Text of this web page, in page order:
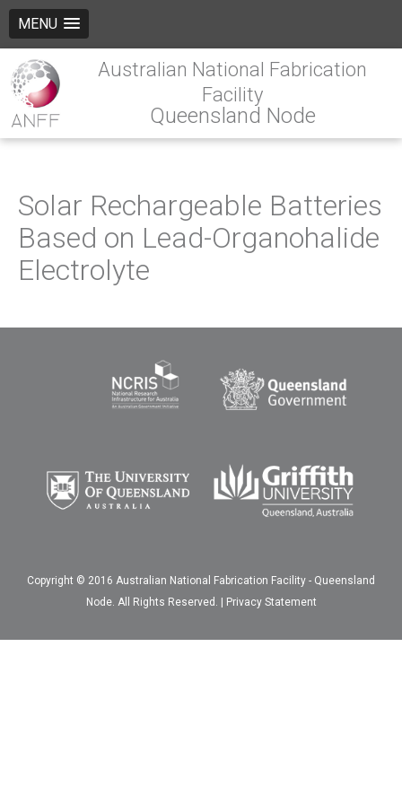
MENU
Australian National Fabrication
Facility
Queensland Node
Solar Rechargeable Batteries
Based on Lead-Organohalide
Electrolyte
Copyright © 2016 Australian National Fabrication Facility - Queensland
Node. All Rights Reserved. | Privacy Statement